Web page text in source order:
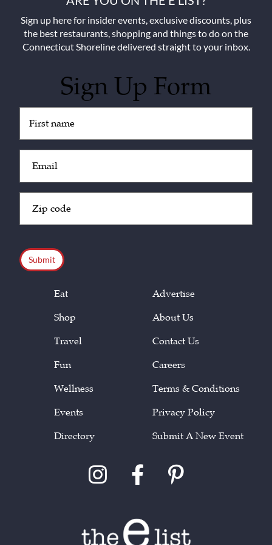
Sign up here for insider events, exclusive discounts, plus
the best restaurants, shopping and things to do on the
Connecticut Shoreline delivered straight to your inbox.
Sign Up Form
(Required)
(Required)
Code
Eat
Shop
Travel
Fun
Wellness
Events
Directory
Advertise
About Us
Contact Us
Careers
Terms & Conditions
Privacy Policy
Submit A New Event